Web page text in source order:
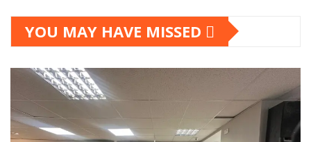
YOU MAY HAVE MISSED